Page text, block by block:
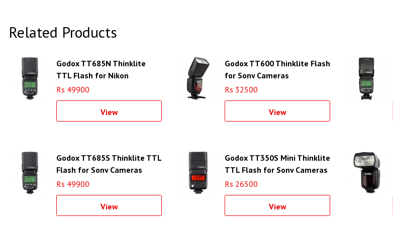
Related Products
Godox TT685N Thinklite
TTL Flash for Nikon
Cameras
Rs 49900
View
Godox TT600 Thinklite Flash
for Sony Cameras
Rs 32500
View
Godox TT685S Thinklite TTL
Flash for Sony Cameras
Rs 49900
View
Godox TT350S Mini Thinklite
TTL Flash for Sony Cameras
Rs 26500
View